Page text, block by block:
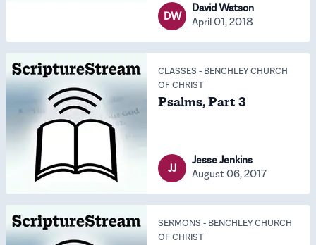
DW
David Watson
April 01, 2018
CLASSES - BENCHLEY CHURCH
OF CHRIST
Psalms, Part 3
JJ
Jesse Jenkins
August 06, 2017
SERMONS - BENCHLEY CHURCH
OF CHRIST